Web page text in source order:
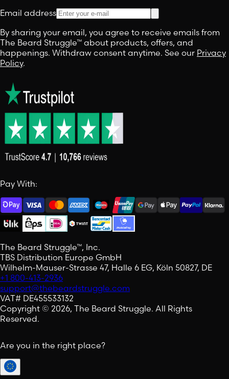
Email address
By sharing your email, you agree to receive emails from
The Beard Struggle™ about products, offers, and
happenings. Withdraw consent anytime. See our Privacy
Policy.
Pay With:
The Beard Struggle™, Inc.
TBS Distribution Europe GmbH
Wilhelm-Mauser-Strasse 47, Halle 6 EG, Köln 50827, DE
+1 800-413-2936
support@thebeardstruggle.com
VAT# DE455533132
Copyright © 2026, The Beard Struggle. All Rights
Reserved.
Are you in the right place?